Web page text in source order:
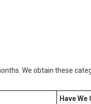
We obtain these
Have